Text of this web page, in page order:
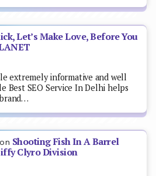
Let’s Make Love, Before You
extremely informative and well
Best SEO Service In Delhi helps
Shooting Fish In A Barrel
Clyro Division